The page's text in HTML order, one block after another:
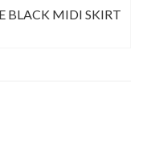
BLACK MIDI SKIRT